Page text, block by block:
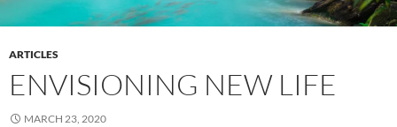
ARTICLES
ENVISIONING NEW LIFE
MARCH 23, 2020